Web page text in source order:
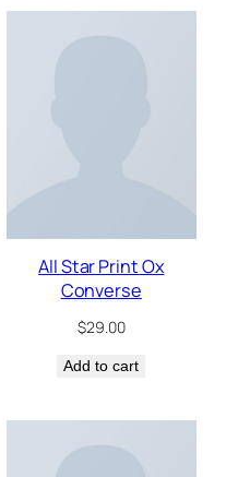
All Star Print Ox
Converse
$29.00
Add to cart